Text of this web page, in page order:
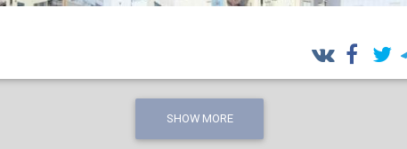
SHOW MORE